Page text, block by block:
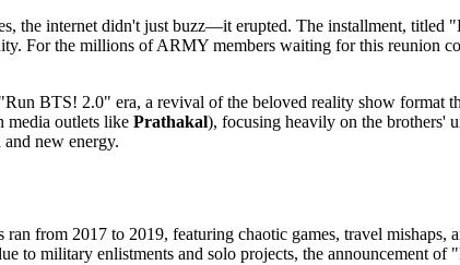
the internet didn't just buzz—it erupted. The installment, titled
For the millions of ARMY members waiting for this reunion
BTS! 2.0" era, a revival of the beloved reality show format
media outlets like Prathakal), focusing heavily on the brothers'
new energy.
ran from 2017 to 2019, featuring chaotic games, travel
to military enlistments and solo projects, the announcement